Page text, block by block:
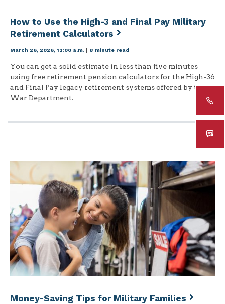
How to Use the High-3 and Final Pay Military
Retirement Calculators
March 26, 2026, 12:00 a.m. | 8 minute read
You can get a solid estimate in less than five minutes
using free retirement pension calculators for the High-36
and Final Pay legacy retirement systems offered by the
War Department.
Money-Saving Tips for Military Families